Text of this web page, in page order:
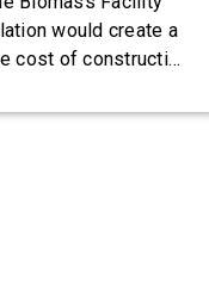
would create a
cost of construction
tax credit for